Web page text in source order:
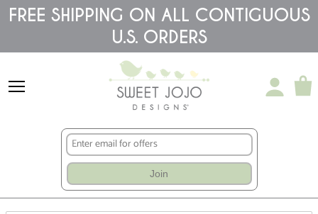
Please
note:
accessibility
FREE SHIPPING ON ALL CONTIGUOUS
U.S. ORDERS
Join